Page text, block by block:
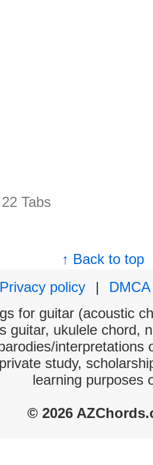
Tabs
↑ Back to top
Privacy policy
|
DMCA
for guitar (acoustic
guitar, ukulele chord,
interpretations
study,
learning purposes
© 2026